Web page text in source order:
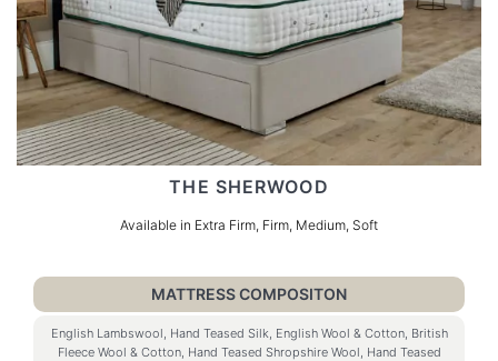
THE SHERWOOD
Available in Extra Firm, Firm, Medium, Soft
MATTRESS COMPOSITON
English Lambswool, Hand Teased Silk, English Wool & Cotton, British
Fleece Wool & Cotton, Hand Teased Shropshire Wool, Hand Teased